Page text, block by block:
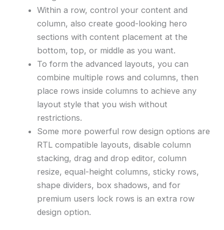
Within a row, control your content and
column, also create good-looking hero
sections with content placement at the
bottom, top, or middle as you want.
To form the advanced layouts, you can
combine multiple rows and columns, then
place rows inside columns to achieve any
layout style that you wish without
restrictions.
Some more powerful row design options are
RTL compatible layouts, disable column
stacking, drag and drop editor, column
resize, equal-height columns, sticky rows,
shape dividers, box shadows, and for
premium users lock rows is an extra row
design option.